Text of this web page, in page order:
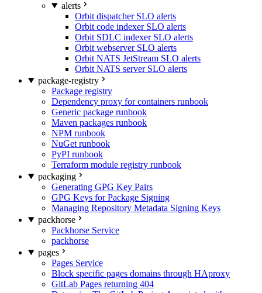
alerts
Orbit dispatcher SLO alerts
Orbit code indexer SLO alerts
Orbit SDLC indexer SLO alerts
Orbit webserver SLO alerts
Orbit NATS JetStream SLO alerts
Orbit NATS server SLO alerts
package-registry
Package registry
Dependency proxy for containers runbook
Generic package runbook
Maven packages runbook
NPM runbook
NuGet runbook
PyPI runbook
Terraform module registry runbook
packaging
Generating GPG Key Pairs
GPG Keys for Package Signing
Managing Repository Metadata Signing Keys
packhorse
Packhorse Service
packhorse
pages
Pages Service
Block specific pages domains through HAproxy
GitLab Pages returning 404